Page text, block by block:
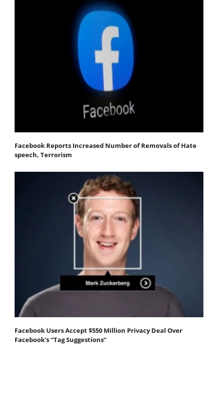
Facebook Reports Increased Number of Removals of Hate
speech, Terrorism
Facebook Users Accept $550 Million Privacy Deal Over
Facebook's “Tag Suggestions”